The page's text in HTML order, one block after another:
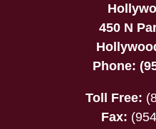
450 N
Phone:
Toll Free:
Fax: